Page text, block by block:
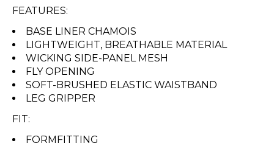
FEATURES:
BASE LINER CHAMOIS
LIGHTWEIGHT, BREATHABLE MATERIAL
WICKING SIDE-PANEL MESH
FLY OPENING
SOFT-BRUSHED ELASTIC WAISTBAND
LEG GRIPPER
FIT:
FORMFITTING